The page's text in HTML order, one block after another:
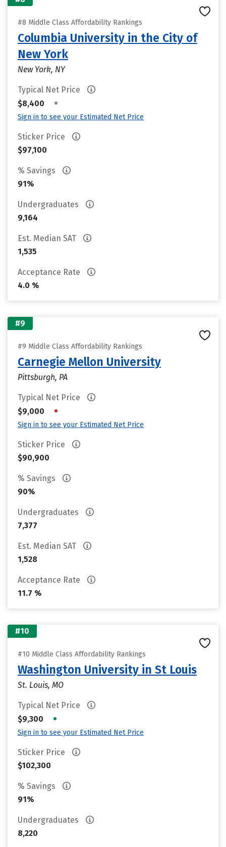
#8 Middle Class Affordability Rankings
Columbia University in the City of
New York
New York, NY
Typical Net Price
$8,400
•
Sign in to see your Estimated Net Price
Sticker Price
$97,100
% Savings
91%
Undergraduates
9,164
Est. Median SAT
1,535
Acceptance Rate
4.0 %
#9
#9 Middle Class Affordability Rankings
Carnegie Mellon University
Pittsburgh, PA
Typical Net Price
$9,000
•
Sign in to see your Estimated Net Price
Sticker Price
$90,900
% Savings
90%
Undergraduates
7,377
Est. Median SAT
1,528
Acceptance Rate
11.7 %
#10
#10 Middle Class Affordability Rankings
Washington University in St Louis
St. Louis, MO
Typical Net Price
$9,300
•
Sign in to see your Estimated Net Price
Sticker Price
$102,300
% Savings
91%
Undergraduates
8,220